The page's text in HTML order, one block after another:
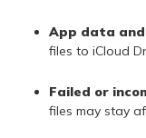
App data
files to iCloud
Failed or
files may stay